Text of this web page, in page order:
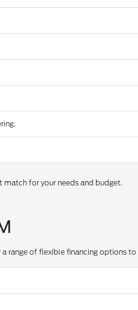
for your needs and budget.
range of flexible financing options